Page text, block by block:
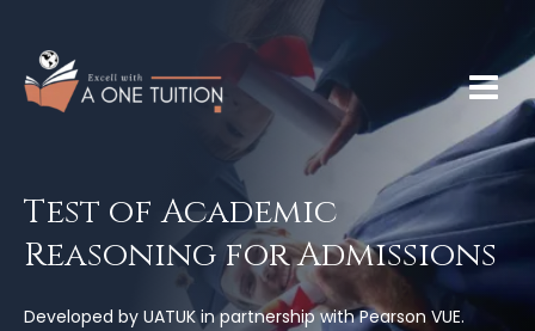
Test of Academic
Reasoning for Admissions
Developed by UATUK in partnership with Pearson VUE.